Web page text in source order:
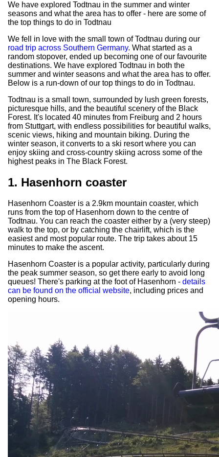
We have explored Todtnau in the summer and winter
seasons and what the area has to offer - here are some of
the top things to do in Todtnau
We fell in love with the small town of Todtnau during our
road trip across Southern Germany. What started as a
random stopover, ended up becoming one of our favourite
destinations. We have explored Todtnau in both the
summer and winter seasons and what the area has to offer.
Below is a run-down of our top things to do in Todtnau.
Todtnau is a small town, surrounded by lush green forests,
picturesque hills, and the beautiful scenery of the Black
Forest. It's located 40 minutes from Freiburg and 2 hours
from Stuttgart, with endless possibilities for beautiful walks,
scenic views, hiking and mountain biking. During the
winter season, it converts to a ski resort where you can
enjoy skiing and cross-country skiing across some of the
highest peaks in The Black Forest.
1. Hasenhorn coaster
Hasenhorn Coaster is a 2.9km mountain coaster, which
runs from the top of Hasenhorn down to the centre of
Todtnau. You can reach the coaster either by a (very steep)
walk to the top, or by catching the chairlift, which is the
easiest and most popular route. The trip takes about 15
minutes to make the ascent.
Hasenhorn Coaster is a popular activity, particularly during
the peak summer season, so get there early to avoid long
queues! There's parking at the foot of Hasenhorn - details
can be found on the official website, including prices and
opening hours.